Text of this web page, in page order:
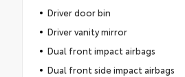
Driver door bin
Driver vanity mirror
Dual front impact airbags
Dual front side impact airbags